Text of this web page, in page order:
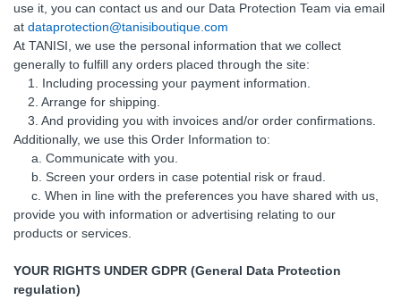
use it, you can contact us and our Data Protection Team via email
at dataprotection@tanisiboutique.com
At TANISI, we use the personal information that we collect
generally to fulfill any orders placed through the site:
1. Including processing your payment information.
2. Arrange for shipping.
3. And providing you with invoices and/or order confirmations.
Additionally, we use this Order Information to:
a. Communicate with you.
b. Screen your orders in case potential risk or fraud.
c. When in line with the preferences you have shared with us,
provide you with information or advertising relating to our
products or services.
YOUR RIGHTS UNDER GDPR (General Data Protection
regulation)